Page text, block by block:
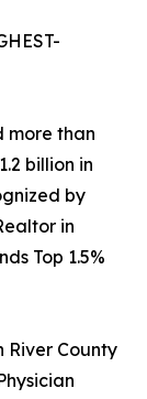
more than
billion in
by
in
Top 1.5%
River County